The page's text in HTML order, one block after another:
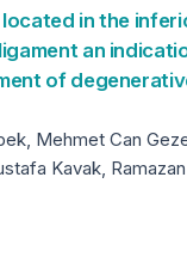
in the
an
of
Mehmet Can
Kavak,